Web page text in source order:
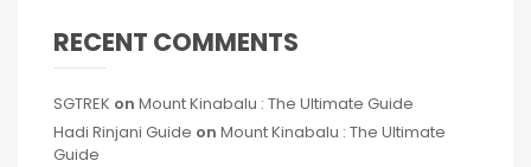
RECENT COMMENTS
SGTREK on Mount Kinabalu : The Ultimate Guide
Hadi Rinjani Guide on Mount Kinabalu : The Ultimate
Guide